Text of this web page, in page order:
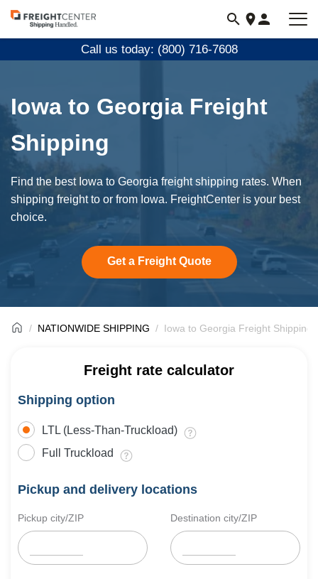
Visit
freightcenter.com
Call us today: (800) 716-7608
Iowa to Georgia Freight
Shipping
Find the best Iowa to Georgia freight shipping rates. When
shipping freight to or from Iowa. FreightCenter is your best
choice.
Get a Freight Quote
NATIONWIDE SHIPPING Iowa to Georgia Freight Shipping
Freight rate calculator
Shipping option
LTL (Less-Than-Truckload)
Full Truckload
Pickup and delivery locations
Pickup city/ZIP Destination city/ZIP